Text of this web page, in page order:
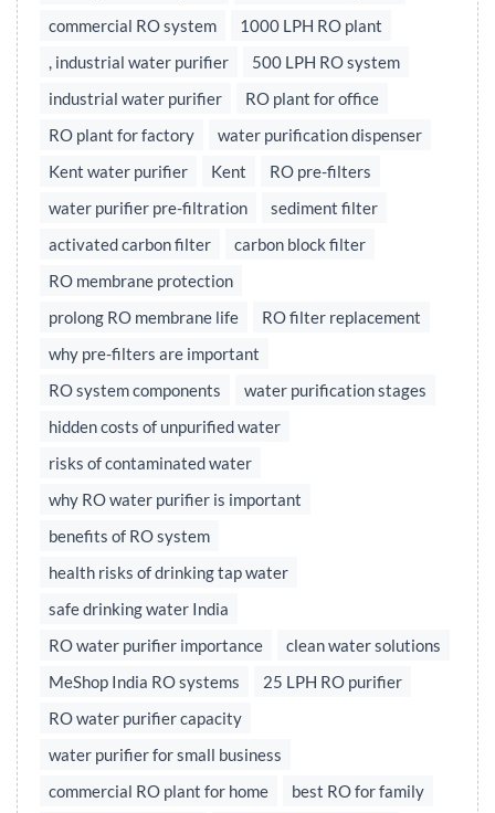
commercial RO system
1000 LPH RO plant
, industrial water purifier
500 LPH RO system
industrial water purifier
RO plant for office
RO plant for factory
water purification dispenser
Kent water purifier
Kent
RO pre-filters
water purifier pre-filtration
sediment filter
activated carbon filter
carbon block filter
RO membrane protection
prolong RO membrane life
RO filter replacement
why pre-filters are important
RO system components
water purification stages
hidden costs of unpurified water
risks of contaminated water
why RO water purifier is important
benefits of RO system
health risks of drinking tap water
safe drinking water India
RO water purifier importance
clean water solutions
MeShop India RO systems
25 LPH RO purifier
RO water purifier capacity
water purifier for small business
commercial RO plant for home
best RO for family